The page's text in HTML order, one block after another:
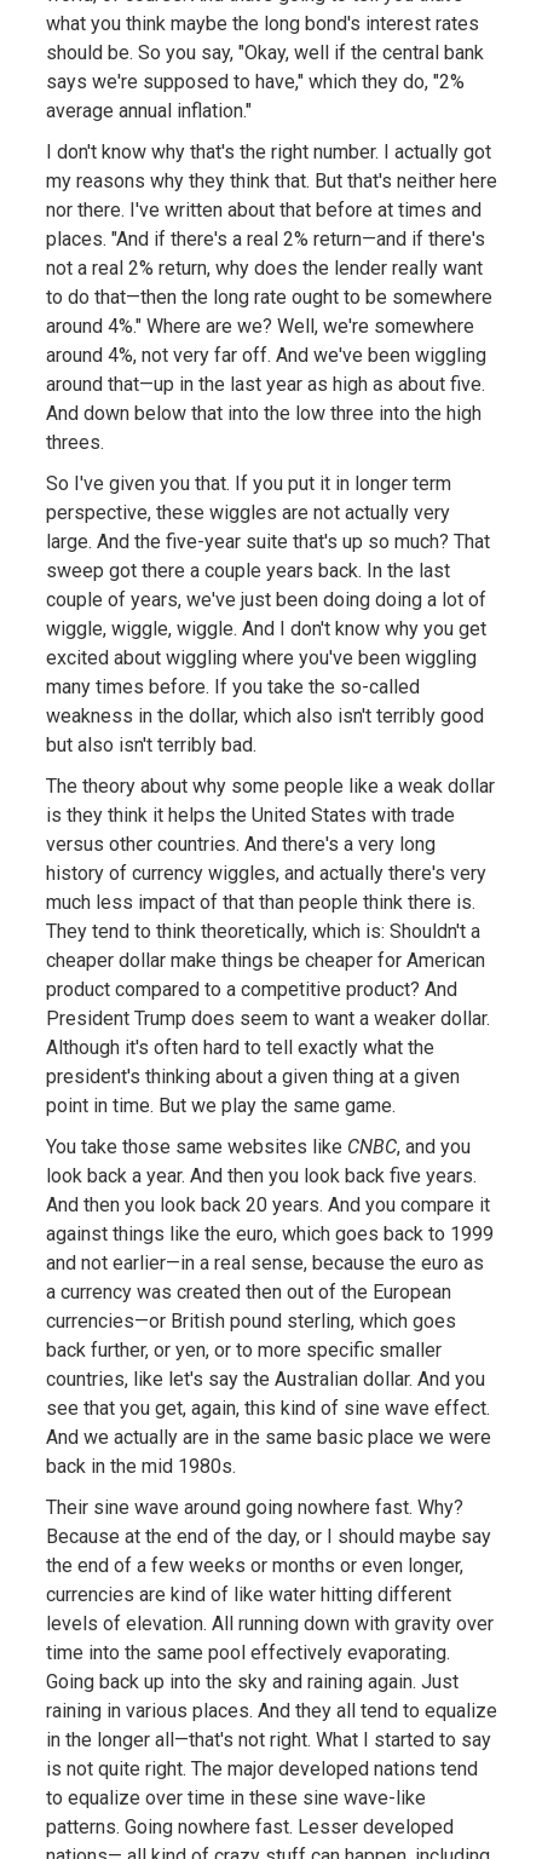
what you think maybe the long bond's interest rates
should be. So you say, "Okay, well if the central bank
says we're supposed to have," which they do, "2%
average annual inflation."
I don't know why that's the right number. I actually got
my reasons why they think that. But that's neither here
nor there. I've written about that before at times and
places. "And if there's a real 2% return—and if there's
not a real 2% return, why does the lender really want
to do that—then the long rate ought to be somewhere
around 4%." Where are we? Well, we're somewhere
around 4%, not very far off. And we've been wiggling
around that—up in the last year as high as about five.
And down below that into the low three into the high
threes.
So I've given you that. If you put it in longer term
perspective, these wiggles are not actually very
large. And the five-year suite that's up so much? That
sweep got there a couple years back. In the last
couple of years, we've just been doing doing a lot of
wiggle, wiggle, wiggle. And I don't know why you get
excited about wiggling where you've been wiggling
many times before. If you take the so-called
weakness in the dollar, which also isn't terribly good
but also isn't terribly bad.
The theory about why some people like a weak dollar
is they think it helps the United States with trade
versus other countries. And there's a very long
history of currency wiggles, and actually there's very
much less impact of that than people think there is.
They tend to think theoretically, which is: Shouldn't a
cheaper dollar make things be cheaper for American
product compared to a competitive product? And
President Trump does seem to want a weaker dollar.
Although it's often hard to tell exactly what the
president's thinking about a given thing at a given
point in time. But we play the same game.
You take those same websites like CNBC, and you
look back a year. And then you look back five years.
And then you look back 20 years. And you compare it
against things like the euro, which goes back to 1999
and not earlier—in a real sense, because the euro as
a currency was created then out of the European
currencies—or British pound sterling, which goes
back further, or yen, or to more specific smaller
countries, like let's say the Australian dollar. And you
see that you get, again, this kind of sine wave effect.
And we actually are in the same basic place we were
back in the mid 1980s.
Their sine wave around going nowhere fast. Why?
Because at the end of the day, or I should maybe say
the end of a few weeks or months or even longer,
currencies are kind of like water hitting different
levels of elevation. All running down with gravity over
time into the same pool effectively evaporating.
Going back up into the sky and raining again. Just
raining in various places. And they all tend to equalize
in the longer all—that's not right. What I started to say
is not quite right. The major developed nations tend
to equalize over time in these sine wave-like
patterns. Going nowhere fast. Lesser developed